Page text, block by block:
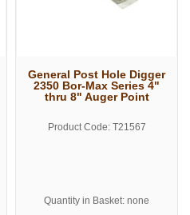
General Post Hole Digger
2350 Bor-Max Series 4"
thru 8" Auger Point
Product Code: T21567
Quantity in Basket: none